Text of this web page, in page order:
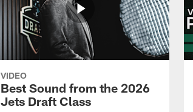
VIDEO
Best Sound from the 2026
Jets Draft Class